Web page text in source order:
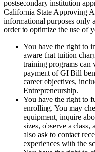
postsecondary institution
California State Approving
informational purposes only
order to optimize the use of
You have the right to
aware that tuition
training programs can
payment of GI Bill
career objectives,
Entrepreneurship.
You have the right to
enrolling. You may
equipment, inquire
sizes, observe a class,
also ask to contact
experiences with the